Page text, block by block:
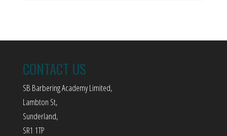
CONTACT US
SB Barbering Academy Limited,
Lambton St,
Sunderland,
SR1 1TP